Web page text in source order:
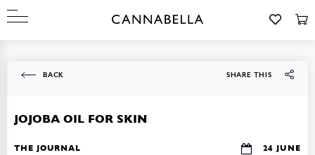
BACK SHARE THIS
JOJOBA OIL FOR SKIN
THE JOURNAL 24 JUNE